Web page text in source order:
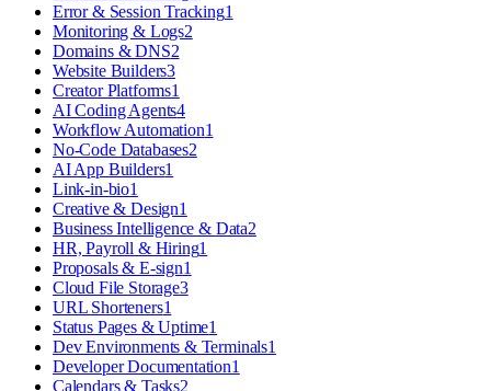
Error & Session Tracking1
Monitoring & Logs2
Domains & DNS2
Website Builders3
Creator Platforms1
AI Coding Agents4
Workflow Automation1
No-Code Databases2
AI App Builders1
Link-in-bio1
Creative & Design1
Business Intelligence & Data2
HR, Payroll & Hiring1
Proposals & E-sign1
Cloud File Storage3
URL Shorteners1
Status Pages & Uptime1
Dev Environments & Terminals1
Developer Documentation1
Calendars & Tasks2